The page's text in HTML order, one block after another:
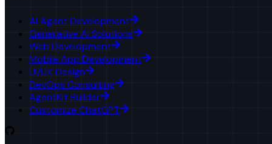
AI Agent Development
Generative AI Solutions
Web Development
Mobile App Development
UI/UX Design
DevOps Consulting
AgentKit Builder
Customize ChatGPT